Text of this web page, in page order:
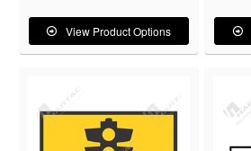
View Product Options